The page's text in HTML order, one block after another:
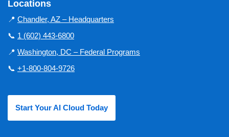
Locations
📍 Chandler, AZ – Headquarters
📞 1 (602) 443-6800
📍 Washington, DC – Federal Programs
📞 +1-800-804-9726
Start Your AI Cloud Today